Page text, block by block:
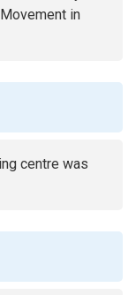
in
centre was